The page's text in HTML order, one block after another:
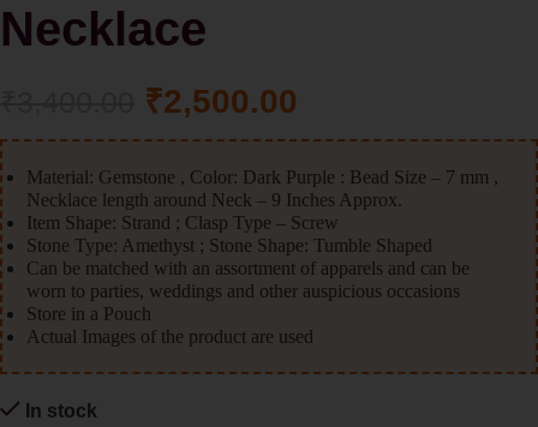
Necklace
₹2,500.00
Material: Gemstone , Color: Dark Purple : Bead Size – 7 mm ,
Necklace length around Neck – 9 Inches Approx.
Item Shape: Strand ; Clasp Type – Screw
Stone Type: Amethyst ; Stone Shape: Tumble Shaped
Can be matched with an assortment of apparels and can be
worn to parties, weddings and other auspicious occasions
Store in a Pouch
Actual Images of the product are used
In stock